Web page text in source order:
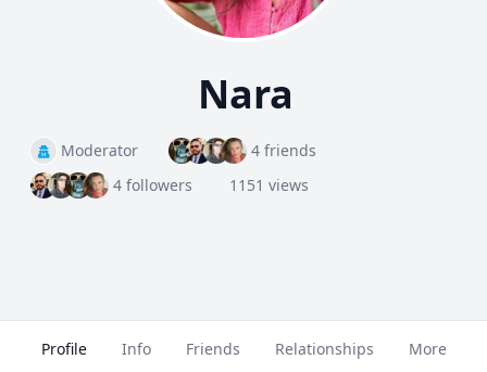
Nara
Moderator
4 friends
4 followers
1151 views
Profile Info Friends Relationships More